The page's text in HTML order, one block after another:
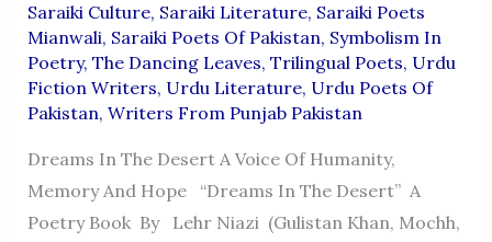
Saraiki Culture, Saraiki Literature, Saraiki Poets
Mianwali, Saraiki Poets Of Pakistan, Symbolism In
Poetry, The Dancing Leaves, Trilingual Poets, Urdu
Fiction Writers, Urdu Literature, Urdu Poets Of
Pakistan, Writers From Punjab Pakistan
Dreams In The Desert A Voice Of Humanity,
Memory And Hope “Dreams In The Desert” A
Poetry Book By Lehr Niazi (Gulistan Khan, Mochh,